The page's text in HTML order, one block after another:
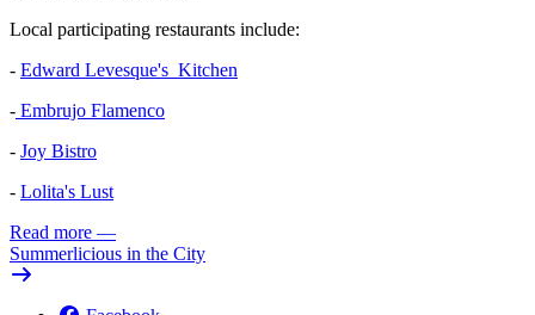
Local participating restaurants include:
- Edward Levesque's Kitchen
- Embrujo Flamenco
- Joy Bistro
- Lolita's Lust
Read more —
Summerlicious in the City